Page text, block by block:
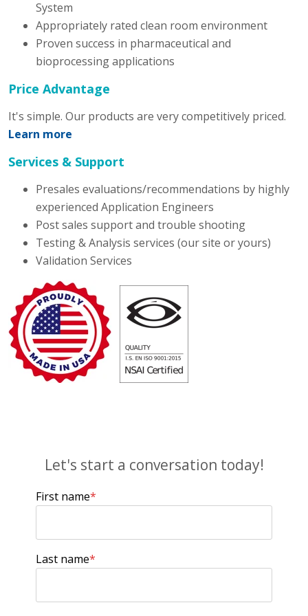
System
Appropriately rated clean room environment
Proven success in pharmaceutical and
bioprocessing applications
Price Advantage
It's simple. Our products are very competitively priced.
Learn more
Services & Support
Presales evaluations/recommendations by highly
experienced Application Engineers
Post sales support and trouble shooting
Testing & Analysis services (our site or yours)
Validation Services
Let's start a conversation today!
First name*
Last name*